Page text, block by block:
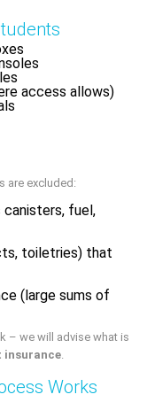
access allows)
are excluded:
canisters, fuel,
toiletries) that
(large sums of
– we will advise what is
insurance
Works